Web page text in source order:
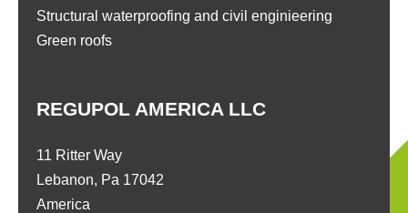
REGUPOL AMERICA LLC
11 Ritter Way
Lebanon, Pa 17042
America
Structural waterproofing and civil enginieering
Green roofs